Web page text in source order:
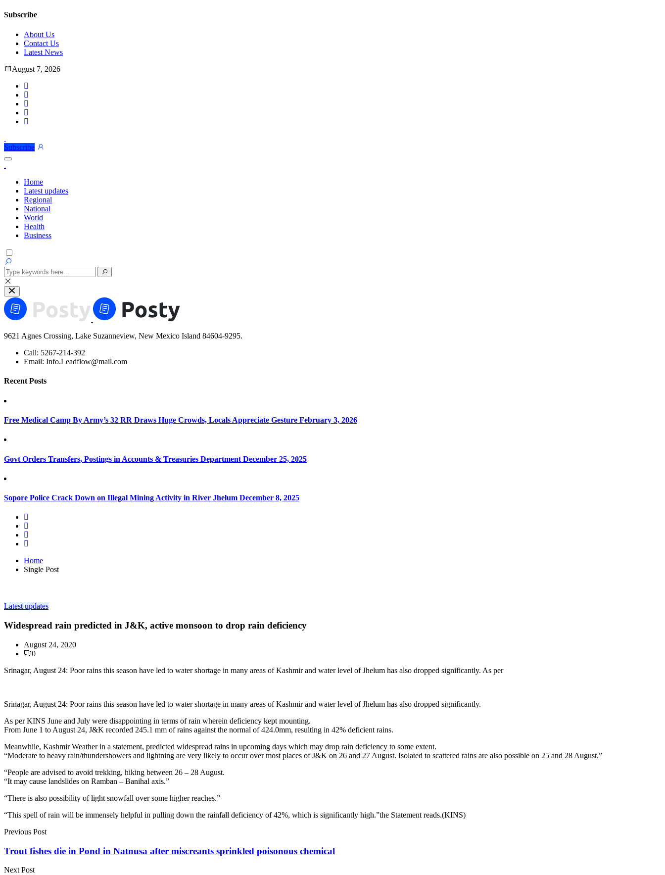
Subscribe
About Us
Contact Us
Latest News
August 7, 2026
Subscribe
Home
Latest updates
Regional
National
World
Health
Business
9621 Agnes Crossing, Lake Suzanneview, New Mexico Island 84604-9295.
Call: 5267-214-392
Email: Info.Leadflow@mail.com
Recent Posts
Free Medical Camp By Army’s 32 RR Draws Huge Crowds, Locals Appreciate Gesture February 3, 2026
Govt Orders Transfers, Postings in Accounts & Treasuries Department December 25, 2025
Sopore Police Crack Down on Illegal Mining Activity in River Jhelum December 8, 2025
Home
Single Post
Latest updates
Widespread rain predicted in J&K, active monsoon to drop rain deficiency
August 24, 2020
0
Srinagar, August 24: Poor rains this season have led to water shortage in many areas of Kashmir and water level of Jhelum has also dropped significantly. As per
Srinagar, August 24: Poor rains this season have led to water shortage in many areas of Kashmir and water level of Jhelum has also dropped significantly.
As per KINS June and July were disappointing in terms of rain wherein deficiency kept mounting.
From June 1 to August 24, J&K recorded 245.1 mm of rains against the normal of 424.0mm, resulting in 42% deficient rains.
Meanwhile, Kashmir Weather in a statement, predicted widespread rains in upcoming days which may drop rain deficiency to some extent.
“Moderate to heavy rain/thundershowers and lightning are very likely to occur over most places of J&K on 26 and 27 August. Isolated to scattered rains are also possible on 25 and 28 August.”
“People are advised to avoid trekking, hiking between 26 – 28 August.
“It may cause landslides on Ramban – Banihal axis.”
“There is also possibility of light snowfall over some higher reaches.”
“This spell of rain will be immensely helpful in pulling down the rainfall deficiency of 42%, which is significantly high.”the Statement reads.(KINS)
Previous Post
Trout fishes die in Pond in Natnusa after miscreants sprinkled poisonous chemical
Next Post